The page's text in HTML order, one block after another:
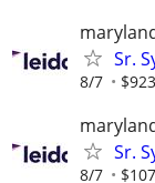
Sr.
8/7
Sr.
8/7